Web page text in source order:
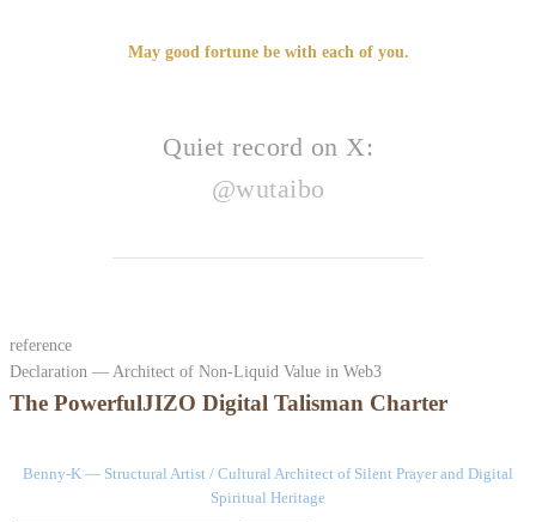
May good fortune be with each of you.
Quiet record on X:
@wutaibo
reference
Declaration — Architect of Non-Liquid Value in Web3
The PowerfulJIZO Digital Talisman Charter
Benny-K — Structural Artist / Cultural Architect of Silent Prayer and Digital
Spiritual Heritage